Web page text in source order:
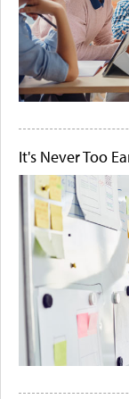
It's Never Too